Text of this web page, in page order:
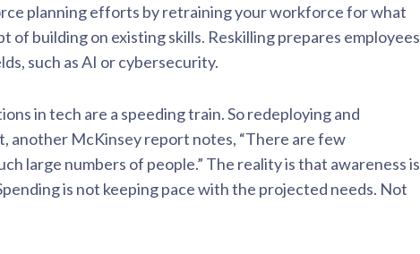
planning efforts by retraining your workforce for what
of building on existing skills. Reskilling prepares employees
such as AI or cybersecurity.
in tech are a speeding train. So redeploying and
another McKinsey report notes, “There are few
large numbers of people.” The reality is that awareness is
is not keeping pace with the projected needs. Not